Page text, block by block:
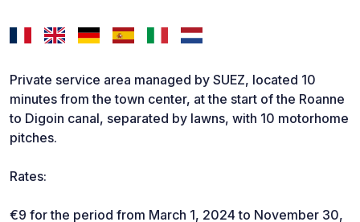
Private service area managed by SUEZ, located 10
minutes from the town center, at the start of the Roanne
to Digoin canal, separated by lawns, with 10 motorhome
pitches.
Rates:
€9 for the period from March 1, 2024 to November 30,